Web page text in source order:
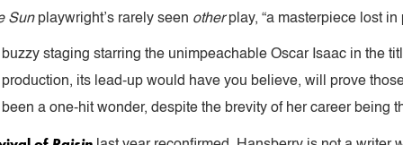
Sunplaywright’s rarely seen otherplay, “a masterpiece lost in
staging starring the unimpeachable Oscar Isaac in the
its lead-up would have you believe, will prove
a one-hit wonder, despite the brevity of her career being